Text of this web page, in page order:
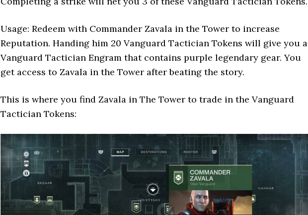
Usage: Redeem with Commander Zavala in the Tower to increase
Reputation. Handing him 20 Vanguard Tactician Tokens will give you a
Vanguard Tactician Engram that contains purple legendary gear. You
get access to Zavala in the Tower after beating the story.
This is where you find Zavala in The Tower to trade in the Vanguard
Tactician Tokens: